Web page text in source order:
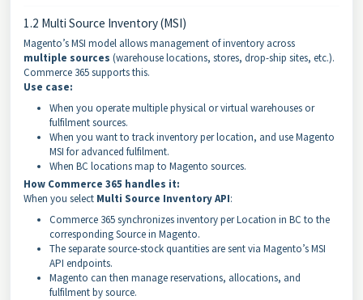
1.2 Multi Source Inventory (MSI)
Magento’s MSI model allows management of inventory across
multiple sources (warehouse locations, stores, drop-ship sites, etc.).
Commerce 365 supports this.
Use case:
When you operate multiple physical or virtual warehouses or
fulfilment sources.
When you want to track inventory per location, and use Magento
MSI for advanced fulfilment.
When BC locations map to Magento sources.
How Commerce 365 handles it:
When you select Multi Source Inventory API:
Commerce 365 synchronizes inventory per Location in BC to the
corresponding Source in Magento.
The separate source-stock quantities are sent via Magento’s MSI
API endpoints.
Magento can then manage reservations, allocations, and
fulfilment by source.